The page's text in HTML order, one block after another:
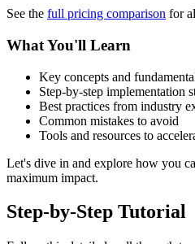
See the full pricing comparison for
What You'll Learn
Key concepts and
Step-by-step implementation
Best practices from industry
Common mistakes to avoid
Tools and resources to
Let's dive in and explore how you
maximum impact.
Step-by-Step Tutorial